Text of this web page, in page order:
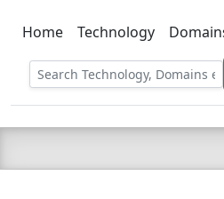
C LIEN T
Home Technology